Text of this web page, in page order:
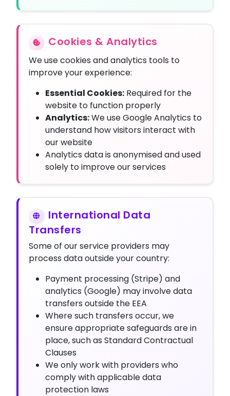
Cookies & Analytics
We use cookies and analytics tools to
improve your experience:
Essential Cookies: Required for the
website to function properly
Analytics:We use Google Analytics to
understand how visitors interact with
our website
Analytics data is anonymised and used
solely to improve our services
International Data
Transfers
Some of our service providers may
process data outside your country:
Payment processing (Stripe) and
analytics (Google) may involve data
transfers outside the EEA
Where such transfers occur, we
ensure appropriate safeguards are in
place, such as Standard Contractual
Clauses
We only work with providers who
comply with applicable data
protection laws